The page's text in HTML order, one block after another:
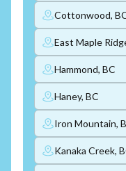
Cottonwood,
East Maple
Hammond, BC
Haney, BC
Iron Mountain,
Kanaka Creek,